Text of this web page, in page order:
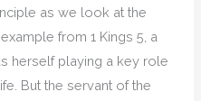
as we look at the
from 1 Kings 5, a
herself playing a key role
But the servant of the